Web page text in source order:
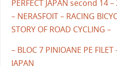
PERFECT JAPAN second
– NERASFOIT – RACING
STORY OF ROAD CYCLING –
– BLOC 7 PINIOANE PE
JAPAN